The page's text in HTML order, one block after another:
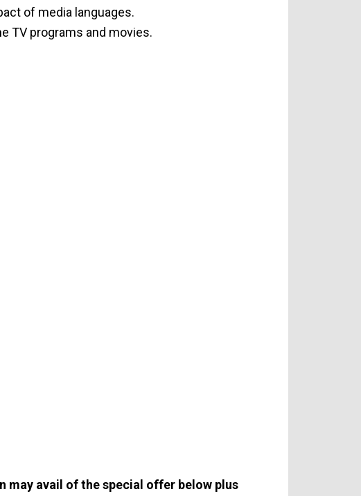
of media languages.
TV programs and movies.
may avail of the special offer below plus